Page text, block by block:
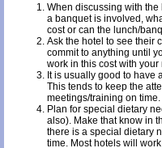
When discussing with
a banquet is involved,
cost or can the lunch/
Ask the hotel to see their
commit to anything until
work in this cost with
It is usually good to have
This tends to keep the
meetings/training on time.
Plan for special dietary
also). Make that know in
there is a special dietary
time. Most hotels will